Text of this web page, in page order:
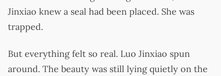
Jinxiao knew a seal had been placed. She was
trapped.
But everything felt so real. Luo Jinxiao spun
around. The beauty was still lying quietly on the